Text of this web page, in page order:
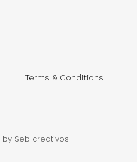
Terms & Conditions
by Seb creativos